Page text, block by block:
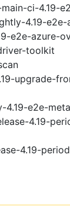
ci-4.19-
4.19-
e2e-azure-
toolkit
upgrade-
4.19-e2e-
4.19-
4.19-